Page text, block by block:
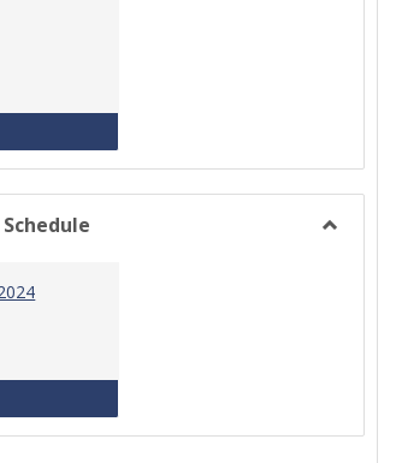
Review Template
Review Schedule AY2024